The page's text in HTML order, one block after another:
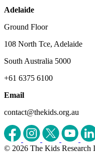
Adelaide
Ground Floor
108 North Tce, Adelaide
South Australia 5000
+61 6375 6100
Email
contact@thekids.org.au
© 2026 The Kids Research